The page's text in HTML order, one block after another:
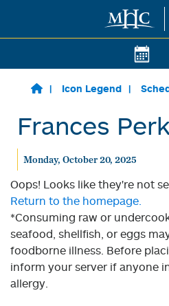
Skip to main content
Icon Legend
Frances
Monday, October 20, 2025
Oops! Looks like they're not
Return to the homepage.
*Consuming raw or
seafood, shellfish, or eggs
foodborne illness. Before
inform your server if anyone
allergy.